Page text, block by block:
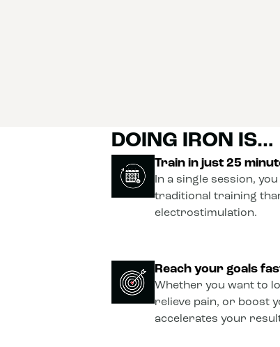
DOING IRON IS…
Train in just 25
In a single session,
traditional training
electrostimulation.
Reach your goals
Whether you want to
relieve pain, or boost
accelerates your